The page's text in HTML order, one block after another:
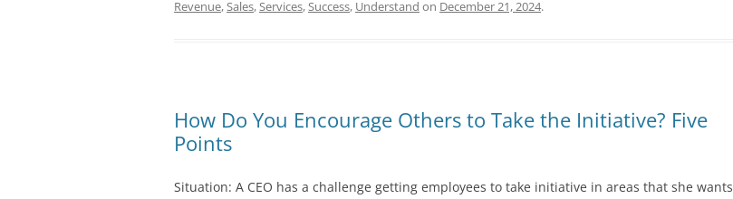
Revenue,Sales,Services,Success, Understand on December 21, 2024.
How Do You Encourage Others to Take the Initiative? Five
Points
Situation: A CEO has a challenge getting employees to take initiative in areas that she wants